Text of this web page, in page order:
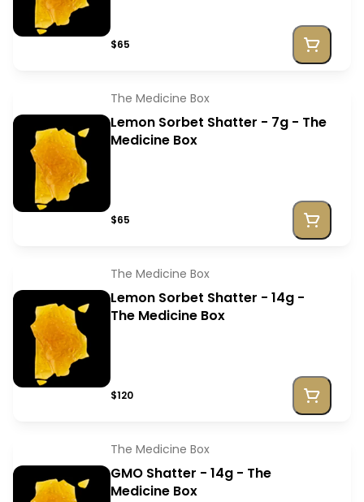
$65
The Medicine Box
Lemon Sorbet Shatter - 7g - The
Medicine Box
$65
The Medicine Box
Lemon Sorbet Shatter - 14g -
The Medicine Box
$120
The Medicine Box
GMO Shatter - 14g - The
Medicine Box